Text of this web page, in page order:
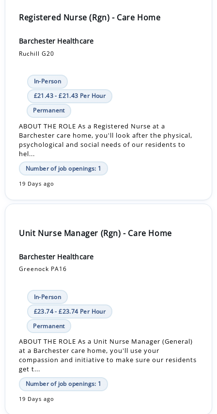
Registered Nurse (Rgn) - Care Home
Barchester Healthcare
Ruchill G20
In-Person
£21.43 - £21.43 Per Hour
Permanent
ABOUT THE ROLE As a Registered Nurse at a
Barchester care home, you'll look after the physical,
psychological and social needs of our residents to
hel...
Number of job openings: 1
19 Days ago
Unit Nurse Manager (Rgn) - Care Home
Barchester Healthcare
Greenock PA16
In-Person
£23.74 - £23.74 Per Hour
Permanent
ABOUT THE ROLE As a Unit Nurse Manager (General)
at a Barchester care home, you'll use your
compassion and initiative to make sure our residents
get t...
Number of job openings: 1
19 Days ago